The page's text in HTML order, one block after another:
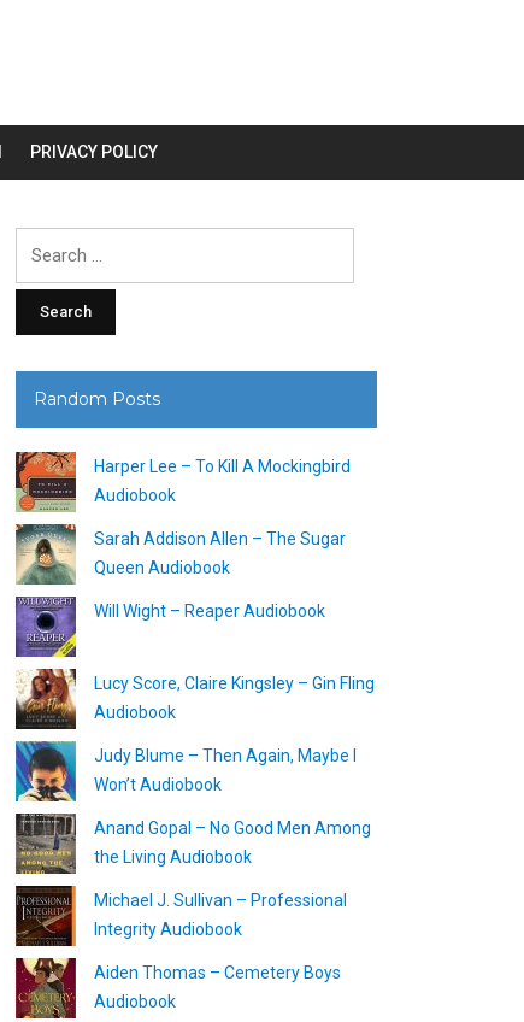
PRIVACY POLICY
Random Posts
Harper Lee – To Kill A Mockingbird
Audiobook
Sarah Addison Allen – The Sugar
Queen Audiobook
Will Wight – Reaper Audiobook
Lucy Score, Claire Kingsley – Gin Fling
Audiobook
Judy Blume – Then Again, Maybe I
Won’t Audiobook
Anand Gopal – No Good Men Among
the Living Audiobook
Michael J. Sullivan – Professional
Integrity Audiobook
Aiden Thomas – Cemetery Boys
Audiobook